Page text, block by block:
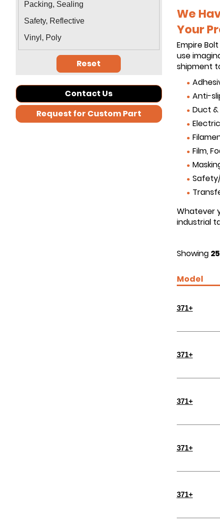
We
Your
Empire
use
shipment
Anti-
Duct
Film,
Whatever
industrial
Showing
Model
371+
371+
371+
371+
371+
Packing, Sealing
Safety, Reflective
Vinyl, Poly
Reset
Contact Us
Request for Custom Part